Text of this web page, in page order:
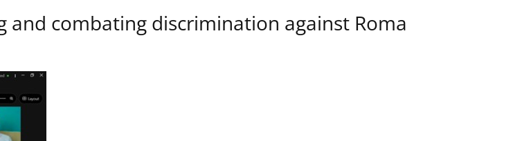
combating discrimination against Roma